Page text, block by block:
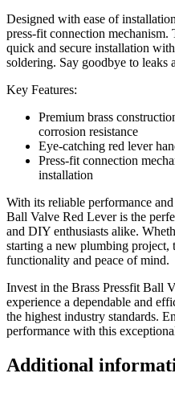
Designed with ease of
press-fit connection
quick and secure installation
soldering. Say goodbye to leaks
Key Features:
Premium brass
corrosion resistance
Eye-catching red lever
Press-fit connection
installation
With its reliable performance
Ball Valve Red Lever is the
and DIY enthusiasts alike.
starting a new plumbing project,
functionality and peace of mind.
Invest in the Brass Pressfit Ball
experience a dependable and
the highest industry standards.
performance with this
Additional